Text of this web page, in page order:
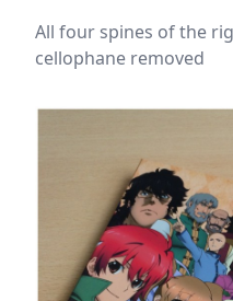
All four spines of the
cellophane removed